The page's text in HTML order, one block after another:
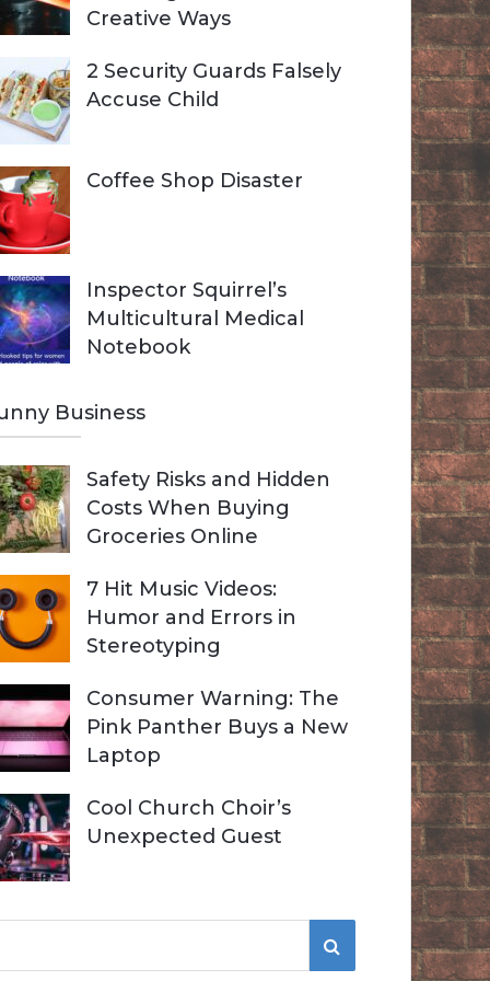
Creative Ways
2 Security Guards Falsely
Accuse Child
Coffee Shop Disaster
Inspector Squirrel’s
Multicultural Medical
Notebook
Business
Safety Risks and Hidden
Costs When Buying
Groceries Online
7 Hit Music Videos:
Humor and Errors in
Stereotyping
Consumer Warning: The
Pink Panther Buys a New
Laptop
Cool Church Choir’s
Unexpected Guest
S